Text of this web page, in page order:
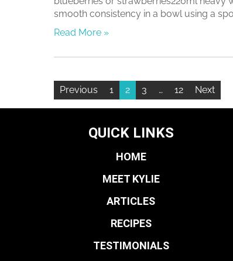
smooth consistency in a bowl using a
Read More »
Previous 1 2 3 … 12 Next
QUICK LINKS
HOME
MEET KYLIE
ARTICLES
RECIPES
TESTIMONIALS